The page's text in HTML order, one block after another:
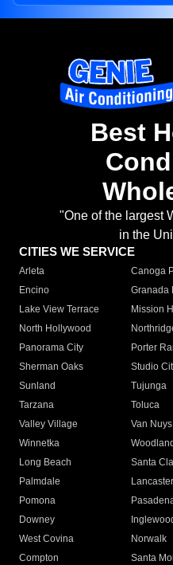
Best
"One of the largest
in the
CITIES WE SERVICE
Arleta Canoga
Encino
Granada
Lake View Terrace
Mission
North Hollywood
Panorama City
Porter
Sherman Oaks
Studio
Sunland
Tujunga
Tarzana
Toluca
Valley Village
Van Nuys
Winnetka
Long Beach
Santa
Palmdale
Lancaster
Pomona
Downey
West Covina
Norwalk
Compton
Santa